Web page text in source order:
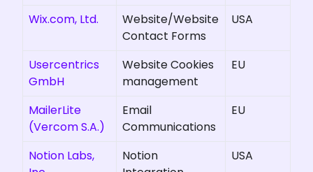
Wix.com, Ltd.
Website/Website
Contact Forms
USA
Usercentrics
GmbH
Website Cookies
management
EU
MailerLite
(Vercom S.A.)
Email
Communications
EU
Notion Labs,
Notion
USA